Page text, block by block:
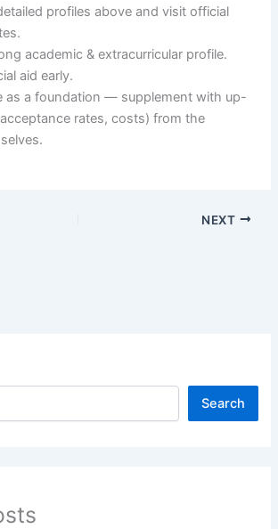
profiles above and visit official
academic & extracurricular profile.
aid early.
as a foundation — supplement with up-
rates, costs) from the
NEXT
Search